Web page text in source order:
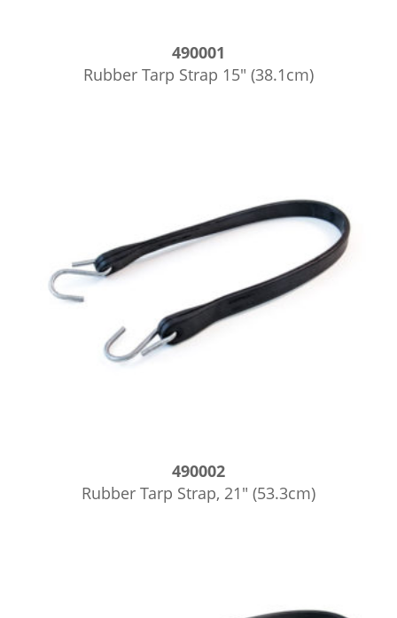
490001
Rubber Tarp Strap 15″ (38.1cm)
490002
Rubber Tarp Strap, 21″ (53.3cm)